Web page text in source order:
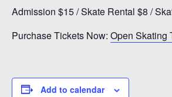
Admission $15 / Skate Rental $8 /
Purchase Tickets Now: Open Skating
Add to calendar